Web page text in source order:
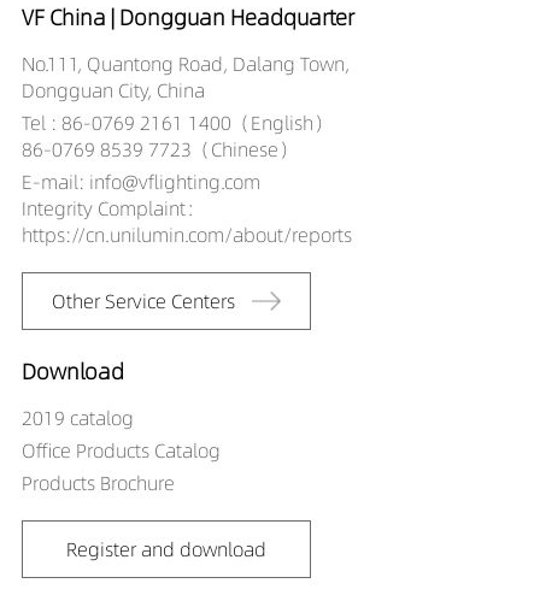
VF China | Dongguan Headquarter
No.111, Quantong Road, Dalang Town,
Dongguan City, China
Tel : 86-0769 2161 1400（English）
86-0769 8539 7723（Chinese）
E-mail: info@vflighting.com
Integrity Complaint：
https://cn.unilumin.com/about/reports
Other Service Centers
Download
2019 catalog
Office Products Catalog
Products Brochure
Register and download